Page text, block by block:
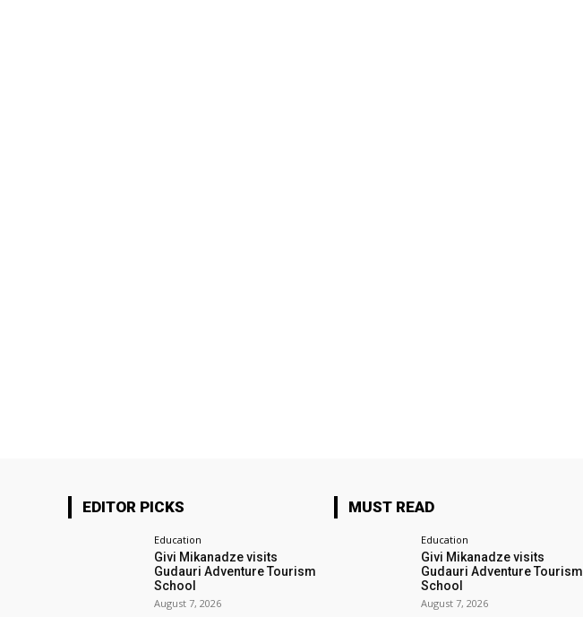
EDITOR PICKS
Education
Givi Mikanadze visits
Gudauri Adventure Tourism
School
August 7, 2026
MUST READ
Education
Givi Mikanadze visits
Gudauri Adventure Tourism
School
August 7, 2026